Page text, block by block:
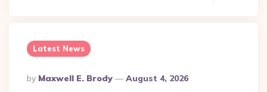
Latest News
Posted
By
By Maxwell E. Brody August 4, 2026